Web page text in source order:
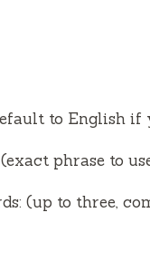
to English if
phrase to
(up to three,